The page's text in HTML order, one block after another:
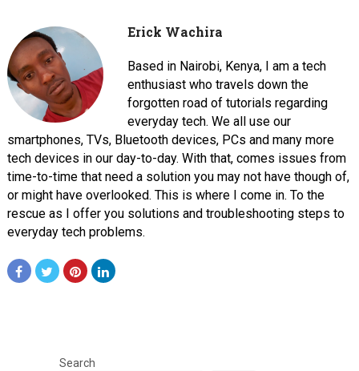
Erick Wachira
Based in Nairobi, Kenya, I am a tech
enthusiast who travels down the
forgotten road of tutorials regarding
everyday tech. We all use our
smartphones, TVs, Bluetooth devices, PCs and many more
tech devices in our day-to-day. With that, comes issues from
time-to-time that need a solution you may not have though of,
or might have overlooked. This is where I come in. To the
rescue as I offer you solutions and troubleshooting steps to
everyday tech problems.
Search